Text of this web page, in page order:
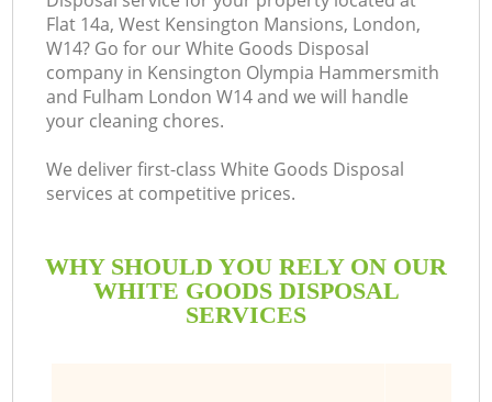
Flat 14a, West Kensington Mansions, London,
W14? Go for our White Goods Disposal
company in Kensington Olympia Hammersmith
and Fulham London W14 and we will handle
your cleaning chores.
We deliver first-class White Goods Disposal
services at competitive prices.
WHY SHOULD YOU RELY ON OUR
WHITE GOODS DISPOSAL
SERVICES